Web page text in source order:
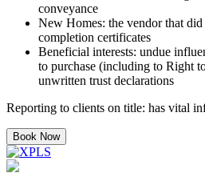
conveyance
New Homes: the vendor that
completion certificates
Beneficial interests: undue
to purchase (including to Right
unwritten trust declarations
Reporting to clients on title: has vital
Book Now